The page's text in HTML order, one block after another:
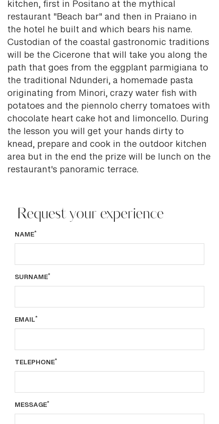
kitchen, first in Positano at the mythical
restaurant "Beach bar" and then in Praiano in
the hotel he built and which bears his name.
Custodian of the coastal gastronomic traditions
will be the Cicerone that will take you along the
path that goes from the eggplant parmigiana to
the traditional Ndunderi, a homemade pasta
originating from Minori, crazy water fish with
potatoes and the piennolo cherry tomatoes with
chocolate heart cake hot and limoncello. During
the lesson you will get your hands dirty to
knead, prepare and cook in the outdoor kitchen
area but in the end the prize will be lunch on the
restaurant's panoramic terrace.
Request your experience
NAME*
SURNAME*
EMAIL*
TELEPHONE*
MESSAGE*